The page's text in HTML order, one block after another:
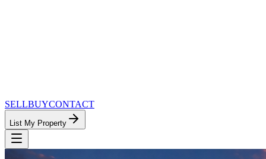
SELLBUYCONTACT
List My Property